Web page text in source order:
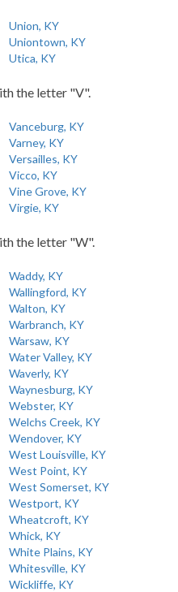
Union, KY
Uniontown, KY
Utica, KY
the letter "V".
Vanceburg, KY
Varney, KY
Versailles, KY
Vicco, KY
Vine Grove, KY
Virgie, KY
the letter "W".
Waddy, KY
Wallingford, KY
Walton, KY
Warbranch, KY
Warsaw, KY
Water Valley, KY
Waverly, KY
Waynesburg, KY
Webster, KY
Welchs Creek, KY
Wendover, KY
West Louisville, KY
West Point, KY
West Somerset, KY
Westport, KY
Wheatcroft, KY
Whick, KY
White Plains, KY
Whitesville, KY
Wickliffe, KY